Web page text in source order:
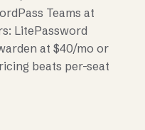
Teams at
LitePassword
at $40/mo or
beats per-seat